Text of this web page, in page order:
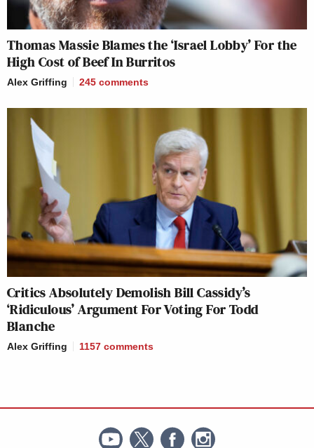
Thomas Massie Blames the ‘Israel Lobby’ For the
High Cost of Beef In Burritos
Alex Griffing 245 comments
Critics Absolutely Demolish Bill Cassidy’s
‘Ridiculous’ Argument For Voting For Todd
Blanche
Alex Griffing 1157 comments